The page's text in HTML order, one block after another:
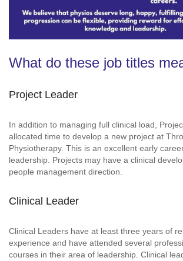
What do these job titles
Project Leader
In addition to managing full clinical load,
allocated time to develop a new project at
Physiotherapy. This is an excellent early
leadership. Projects may have a clinical
people management direction.
Clinical Leader
Clinical Leaders have at least three years of
experience and have attended several
courses in their area of leadership. Clinical